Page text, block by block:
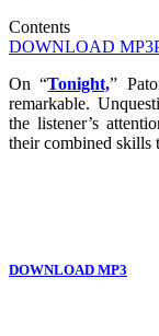
Contents
DOWNLOAD MP3
On “Tonight,”
remarkable.
the listener’s
their combined skills
DOWNLOAD MP3